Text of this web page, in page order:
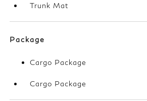
Trunk Mat
Package
Cargo Package
Cargo Package